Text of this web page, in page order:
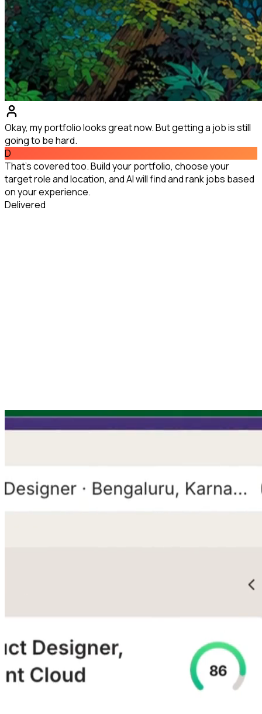
Okay, my portfolio looks great now. But getting a job is still
going to be hard.
D
That's covered too. Build your portfolio, choose your
target role and location, and AI will find and rank jobs based
on your experience.
Delivered